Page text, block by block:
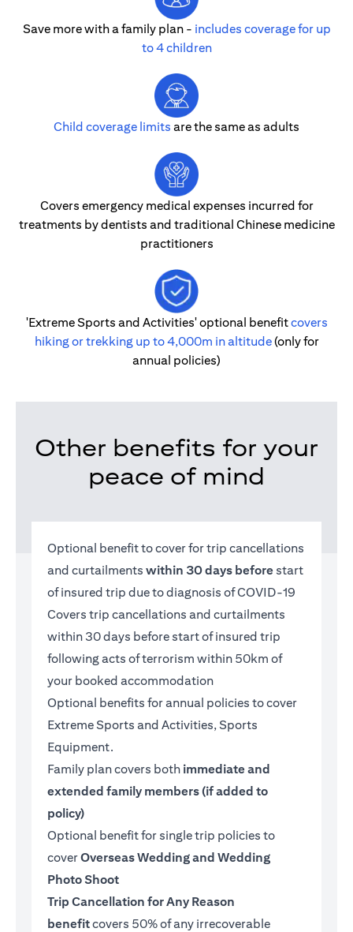
Save more with a family plan - includes coverage for up
to 4 children
Child coverage limits are the same as adults
Covers emergency medical expenses incurred for
treatments by dentists and traditional Chinese medicine
practitioners
'Extreme Sports and Activities' optional benefitcovers
hiking or trekking up to 4,000m in altitude(only for
annual policies)
Other benefits for your
peace of mind
Optional benefit to cover for trip cancellations
and curtailments within 30 days before start
of insured trip due to diagnosis of COVID-19
Covers trip cancellations and curtailments
within 30 days before start of insured trip
following acts of terrorism within 50km of
your booked accommodation
Optional benefits for annual policies to cover
Extreme Sports and Activities, Sports
Equipment.
Family plan covers both immediate and
extended family members (if added to
policy)
Optional benefit for single trip policies to
coverOverseas Wedding and Wedding
Photo Shoot
Trip Cancellation for Any Reason
benefitcovers 50% of any irrecoverable